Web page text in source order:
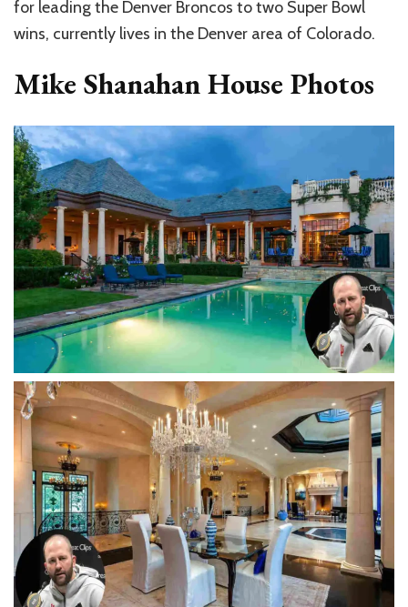
for leading the Denver Broncos to two Super Bowl
wins, currently lives in the Denver area of Colorado.
Mike Shanahan House Photos